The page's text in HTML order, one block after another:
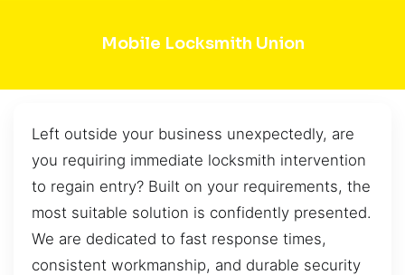
Mobile Locksmith Union
Left outside your business unexpectedly, are
you requiring immediate locksmith intervention
to regain entry? Built on your requirements, the
most suitable solution is confidently presented.
We are dedicated to fast response times,
consistent workmanship, and durable security